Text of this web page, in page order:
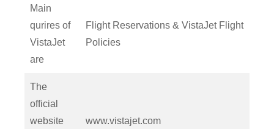
Main
qurires of
VistaJet
are
Flight Reservations & VistaJet Flight
Policies
The
official
website
www.vistajet.com